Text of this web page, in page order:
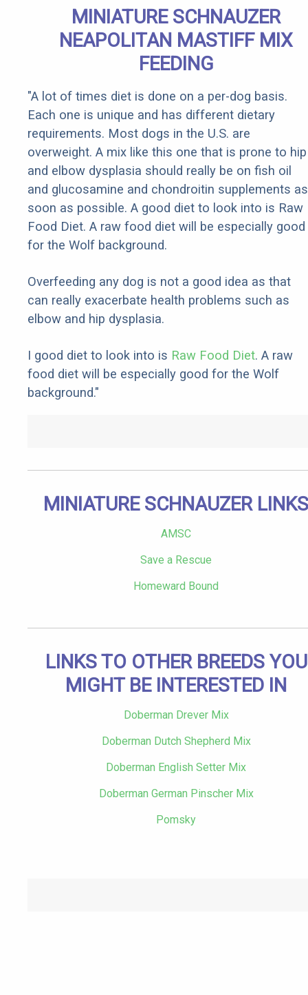
MINIATURE SCHNAUZER
NEAPOLITAN MASTIFF MIX
FEEDING
"A lot of times diet is done on a per-dog basis.
Each one is unique and has different dietary
requirements. Most dogs in the U.S. are
overweight. A mix like this one that is prone to hip
and elbow dysplasia should really be on fish oil
and glucosamine and chondroitin supplements as
soon as possible. A good diet to look into is Raw
Food Diet. A raw food diet will be especially good
for the Wolf background.
Overfeeding any dog is not a good idea as that
can really exacerbate health problems such as
elbow and hip dysplasia.
I good diet to look into is Raw Food Diet. A raw
food diet will be especially good for the Wolf
background."
MINIATURE SCHNAUZER LINKS
AMSC
Save a Rescue
Homeward Bound
LINKS TO OTHER BREEDS YOU
MIGHT BE INTERESTED IN
Doberman Drever Mix
Doberman Dutch Shepherd Mix
Doberman English Setter Mix
Doberman German Pinscher Mix
Pomsky